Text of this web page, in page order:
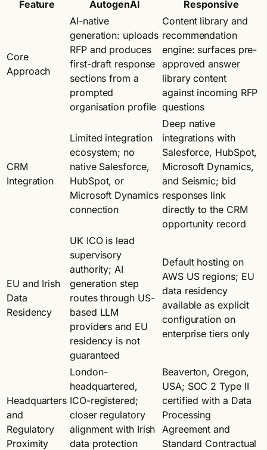
Feature AutogenAI Responsive
Core
Approach
AI-native
generation: uploads
RFP and produces
first-draft response
sections from a
prompted
organisation profile
Content library and
recommendation
engine: surfaces pre-
approved answer
library content
against incoming RFP
questions
CRM
Integration
Limited integration
ecosystem; no
native Salesforce,
HubSpot, or
Microsoft Dynamics
connection
Deep native
integrations with
Salesforce, HubSpot,
Microsoft Dynamics,
and Seismic; bid
responses link
directly to the CRM
opportunity record
EU and Irish
Data
Residency
UK ICO is lead
supervisory
authority; AI
generation step
routes through US-
based LLM
providers and EU
residency is not
guaranteed
Default hosting on
AWS US regions; EU
data residency
available as explicit
configuration on
enterprise tiers only
Headquarters
and
Regulatory
Proximity
London-
headquartered,
ICO-registered;
closer regulatory
alignment with Irish
data protection
Beaverton, Oregon,
USA; SOC 2 Type II
certified with a Data
Processing
Agreement and
Standard Contractual